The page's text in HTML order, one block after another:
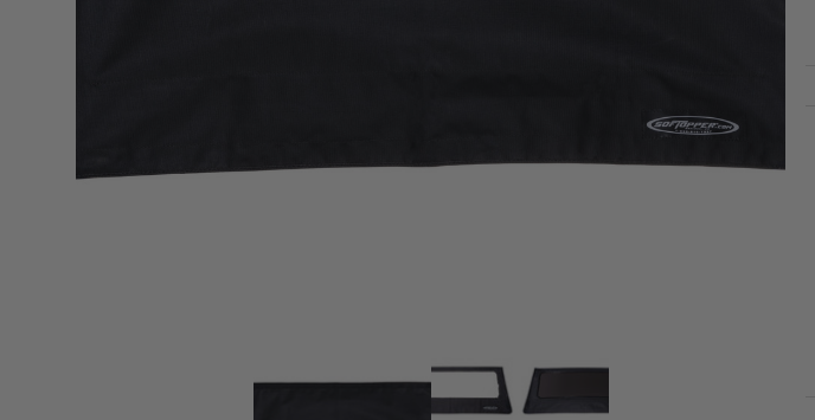
systems
Status